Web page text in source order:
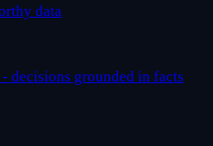
data
decisions grounded in facts